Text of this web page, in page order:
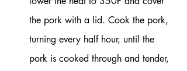
the pork with a lid. Cook the pork,
turning every half hour, until the
pork is cooked through and tender,